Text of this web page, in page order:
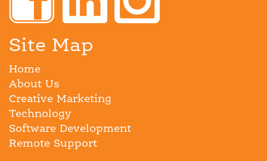
Site Map
Home
About Us
Creative Marketing
Technology
Software Development
Remote Support